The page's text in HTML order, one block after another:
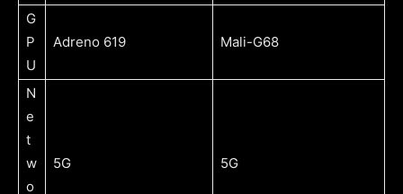
G
P
U
Adreno 619 Mali-G68
N
e
t
w
o
5G 5G